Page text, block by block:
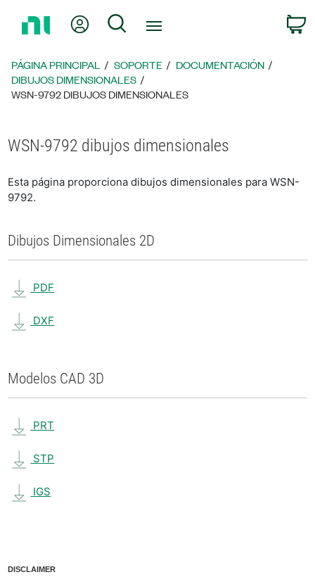
página
principal
Mi cuentaBúsqueda
PÁGINA PRINCIPAL SOPORTE
DOCUMENTACIÓN
DIBUJOS DIMENSIONALES
WSN-9792 DIBUJOS DIMENSIONALES
WSN-9792 dibujos dimensionales
Esta página proporciona dibujos dimensionales para WSN-
9792.
Dibujos Dimensionales 2D
PDF
DXF
Modelos CAD 3D
PRT
STP
IGS
DISCLAIMER